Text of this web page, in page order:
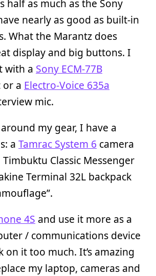
half as much as the Sony
nearly as good as built-in
What the Marantz does
display and big buttons. I
with a Sony ECM-77B
or a Electro-Voice 635a
mic.
my gear, I have a
a Tamrac System 6 camera
Timbuktu Classic Messenger
Terminal 32L backpack
4S and use it more as a
/ communications device
on it too much. It’s amazing
my laptop, cameras and